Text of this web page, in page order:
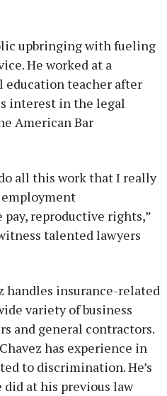
upbringing with fueling
He worked at a
education teacher after
interest in the legal
American Bar
all this work that I really
reproductive rights,”
talented lawyers
handles insurance-related
variety of business
and general contractors.
has experience in
to discrimination. He’s
did at his previous law